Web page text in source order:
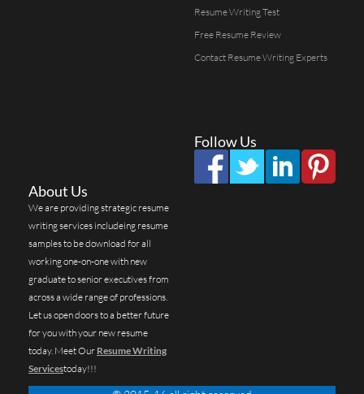
Resume Writing Test
Free Resume Review
Contact Resume Writing Experts
Follow Us
About Us
We are providing strategic resume
writing services includeing resume
samples to be download for all
working one-on-one with new
graduate to senior executives from
across a wide range of professions.
Let us open doors to a better future
for you with your new resume
today. Meet Our Resume Writing
Servicestoday!!!